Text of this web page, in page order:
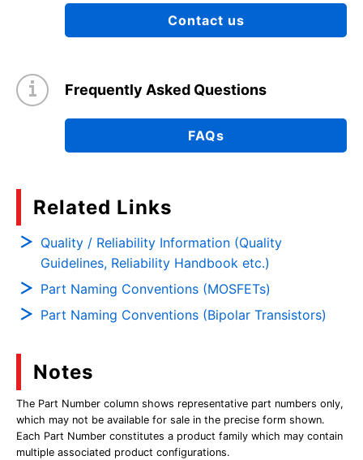
Contact us
Frequently Asked Questions
FAQs
Related Links
Quality / Reliability Information (Quality
Guidelines, Reliability Handbook etc.)
Part Naming Conventions (MOSFETs)
Part Naming Conventions (Bipolar Transistors)
Notes
The Part Number column shows representative part numbers only,
which may not be available for sale in the precise form shown.
Each Part Number constitutes a product family which may contain
multiple associated product configurations.